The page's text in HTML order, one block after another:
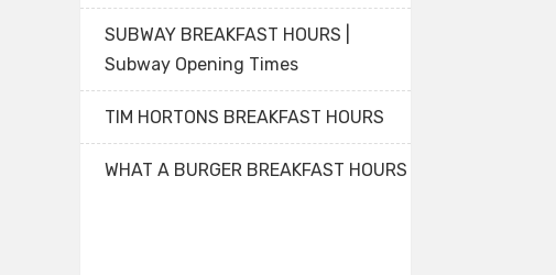
SUBWAY BREAKFAST HOURS |
Subway Opening Times
TIM HORTONS BREAKFAST HOURS
WHAT A BURGER BREAKFAST HOURS